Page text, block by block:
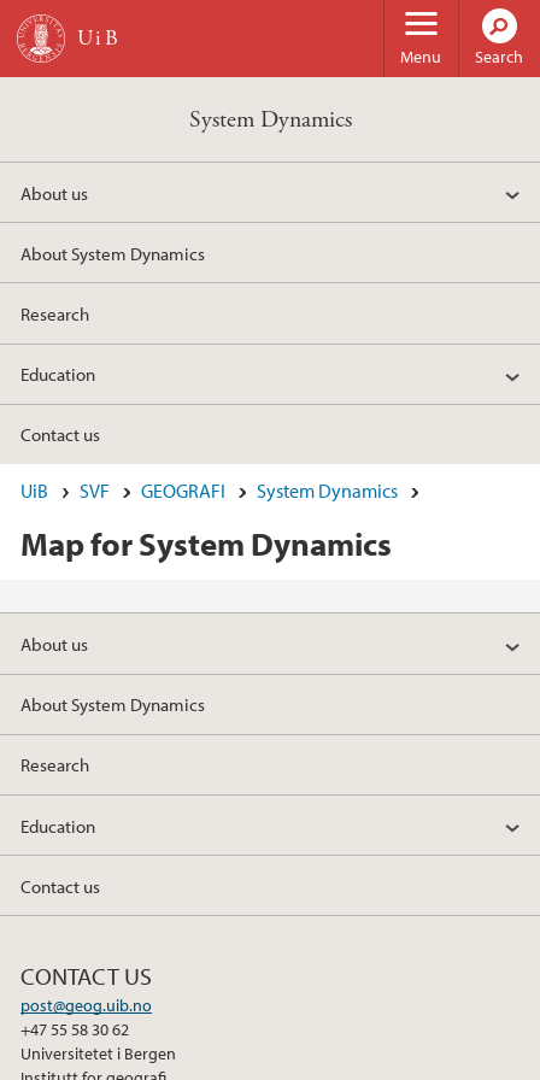
Skip to main content
Menu Search
System Dynamics
About us
About System Dynamics
Research
Education
Contact us
UiB SVF GEOGRAFI System Dynamics
Map for System Dynamics
About us
About System Dynamics
Research
Education
Contact us
CONTACT US
post@geog.uib.no
+47 55 58 30 62
Universitetet i Bergen